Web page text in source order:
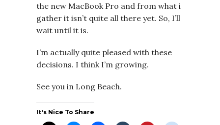
the new MacBook Pro and from what i
gather it isn’t quite all there yet. So, I’ll
wait until it is.
I’m actually quite pleased with these
decisions. I think I’m growing.
See you in Long Beach.
It's Nice To Share